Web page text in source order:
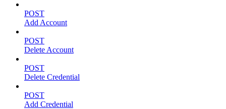
POST
Add Account
POST
Delete Account
POST
Delete Credential
POST
Add Credential